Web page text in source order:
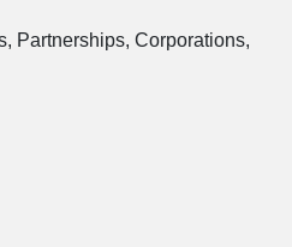
Partnerships, Corporations,